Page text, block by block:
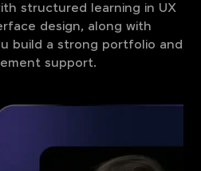
structured learning in UX
design, along with
build a strong portfolio and
support.